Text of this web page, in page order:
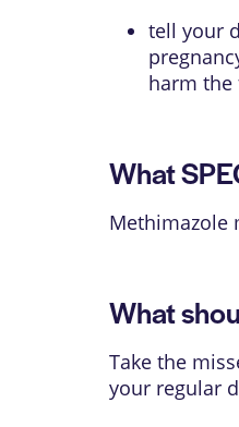
tell your
harm the
What
Methimazole
What
Take the
your regular